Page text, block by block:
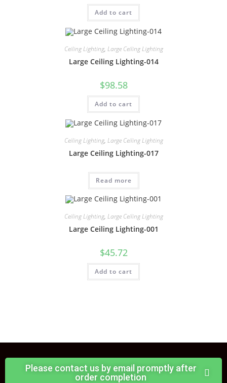
Add to cart
Ceiling Lighting, Large Ceiling Lighting
Large Ceiling Lighting-014
$98.58
Add to cart
Ceiling Lighting, Large Ceiling Lighting
Large Ceiling Lighting-017
Read more
Ceiling Lighting, Large Ceiling Lighting
Large Ceiling Lighting-001
$45.72
Add to cart
Please contact us by email promptly after
order completion